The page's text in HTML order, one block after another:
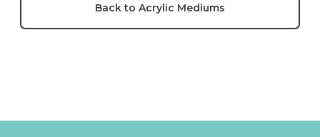
Back to Acrylic Mediums